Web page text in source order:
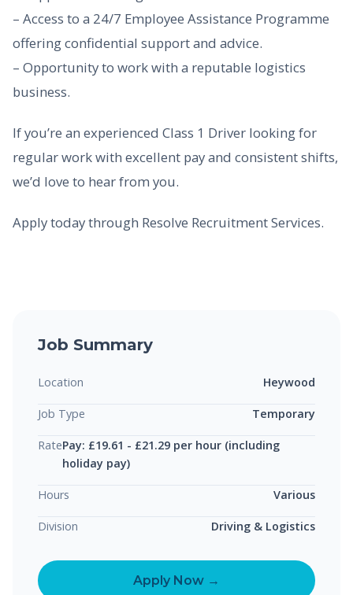
– Access to a 24/7 Employee Assistance Programme
offering confidential support and advice.
– Opportunity to work with a reputable logistics
business.
If you’re an experienced Class 1 Driver looking for
regular work with excellent pay and consistent shifts,
we’d love to hear from you.
Apply today through Resolve Recruitment Services.
Job Summary
Location Heywood
Job Type Temporary
RatePay: £19.61 - £21.29 per hour (including
holiday pay)
Hours Various
Division Driving & Logistics
Apply Now →